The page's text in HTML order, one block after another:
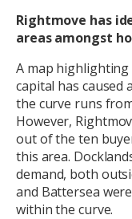
Rightmove has
areas amongst
A map
capital has caused
the curve runs
However,
out of the ten
this area.
demand, both
and Battersea
within the curve.